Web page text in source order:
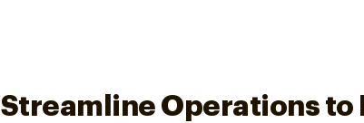
Streamline Operations to